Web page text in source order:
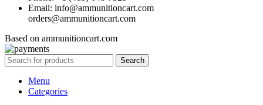
Email: info@ammunitioncart.com
orders@ammunitioncart.com
Based on ammunitioncart.com
Search
Menu
Categories